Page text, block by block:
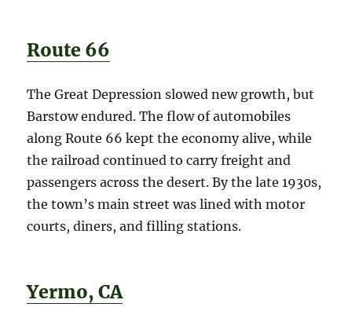
Route 66
The Great Depression slowed new growth, but
Barstow endured. The flow of automobiles
along Route 66 kept the economy alive, while
the railroad continued to carry freight and
passengers across the desert. By the late 1930s,
the town’s main street was lined with motor
courts, diners, and filling stations.
Yermo, CA